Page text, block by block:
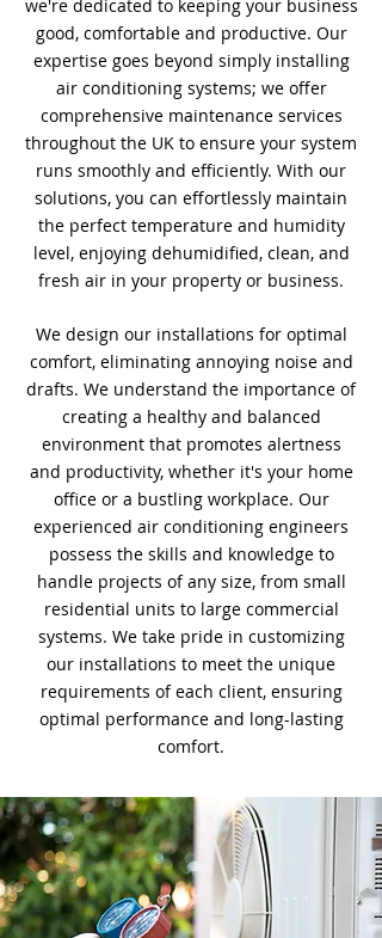
we're dedicated to keeping your business
good, comfortable and productive. Our
expertise goes beyond simply installing
air conditioning systems; we offer
comprehensive maintenance services
throughout the UK to ensure your system
runs smoothly and efficiently. With our
solutions, you can effortlessly maintain
the perfect temperature and humidity
level, enjoying dehumidified, clean, and
fresh air in your property or business.
We design our installations for optimal
comfort, eliminating annoying noise and
drafts. We understand the importance of
creating a healthy and balanced
environment that promotes alertness
and productivity, whether it's your home
office or a bustling workplace. Our
experienced air conditioning engineers
possess the skills and knowledge to
handle projects of any size, from small
residential units to large commercial
systems. We take pride in customizing
our installations to meet the unique
requirements of each client, ensuring
optimal performance and long-lasting
comfort.